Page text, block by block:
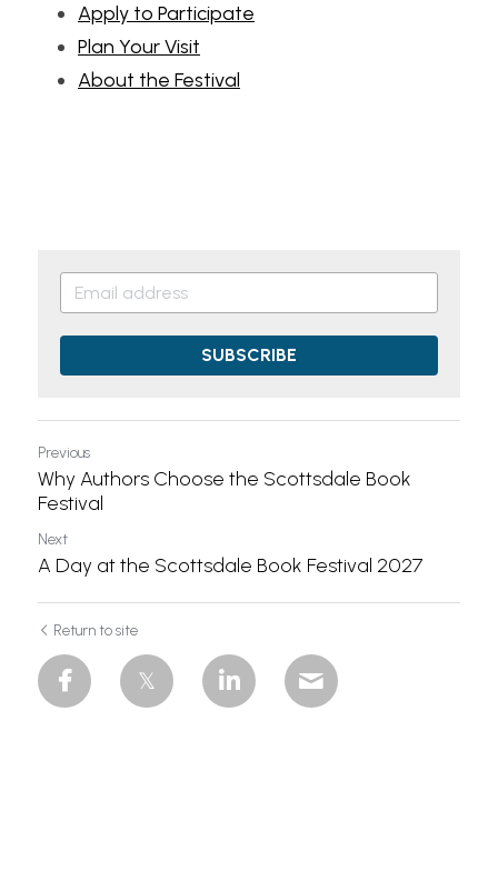
Apply to Participate
Plan Your Visit
About the Festival
SUBSCRIBE
Previous
Why Authors Choose the Scottsdale Book
Festival
Next
A Day at the Scottsdale Book Festival 2027
Return to site